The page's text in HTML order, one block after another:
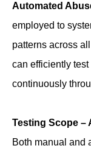
Automated
employed to
patterns across
can efficiently
continuously
Testing Scope –
Both manual and